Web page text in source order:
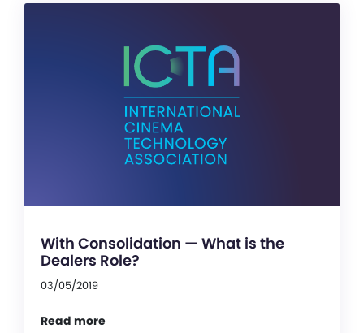
With Consolidation — What is the
Dealers Role?
03/05/2019
Read more